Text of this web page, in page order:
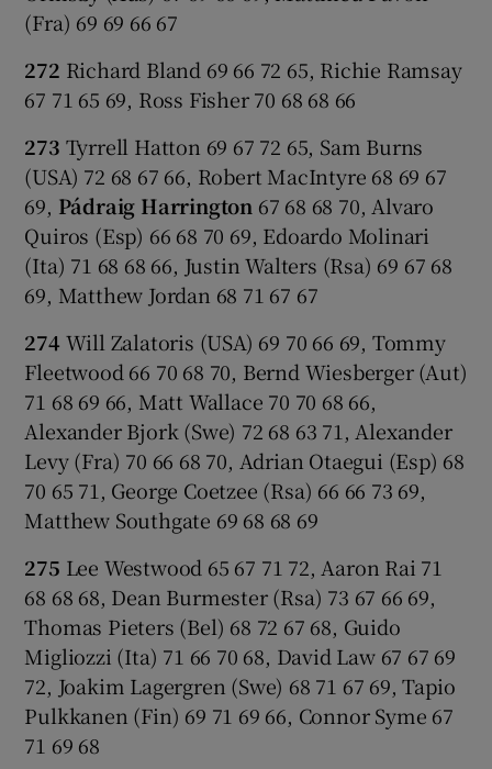
(Fra) 69 69 66 67
272 Richard Bland 69 66 72 65, Richie Ramsay
67 71 65 69, Ross Fisher 70 68 68 66
273 Tyrrell Hatton 69 67 72 65, Sam Burns
(USA) 72 68 67 66, Robert MacIntyre 68 69 67
69, Pádraig Harrington 67 68 68 70, Alvaro
Quiros (Esp) 66 68 70 69, Edoardo Molinari
(Ita) 71 68 68 66, Justin Walters (Rsa) 69 67 68
69, Matthew Jordan 68 71 67 67
274 Will Zalatoris (USA) 69 70 66 69, Tommy
Fleetwood 66 70 68 70, Bernd Wiesberger (Aut)
71 68 69 66, Matt Wallace 70 70 68 66,
Alexander Bjork (Swe) 72 68 63 71, Alexander
Levy (Fra) 70 66 68 70, Adrian Otaegui (Esp) 68
70 65 71, George Coetzee (Rsa) 66 66 73 69,
Matthew Southgate 69 68 68 69
275 Lee Westwood 65 67 71 72, Aaron Rai 71
68 68 68, Dean Burmester (Rsa) 73 67 66 69,
Thomas Pieters (Bel) 68 72 67 68, Guido
Migliozzi (Ita) 71 66 70 68, David Law 67 67 69
72, Joakim Lagergren (Swe) 68 71 67 69, Tapio
Pulkkanen (Fin) 69 71 69 66, Connor Syme 67
71 69 68